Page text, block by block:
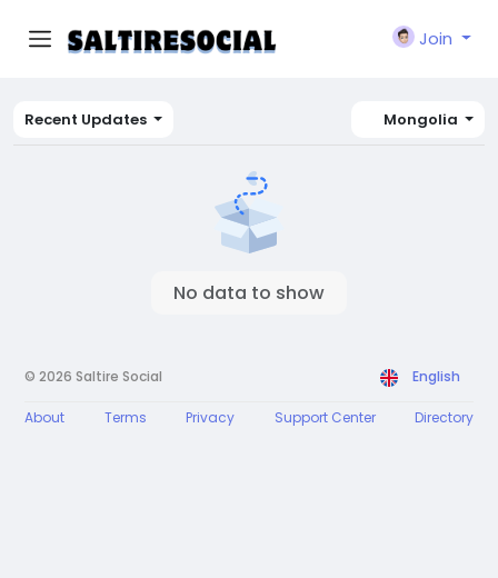
Join
Recent Updates Mongolia
No data to show
© 2026 Saltire Social English
About Terms Privacy Support Center Directory